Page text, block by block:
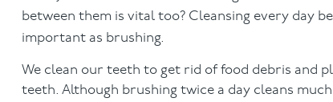
between them is vital too? Cleansing every day
important as brushing.
We clean our teeth to get rid of food debris and
teeth. Although brushing twice a day cleans